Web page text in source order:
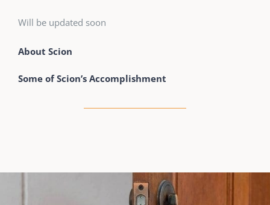
Will be updated soon
About Scion
Some of Scion’s Accomplishment